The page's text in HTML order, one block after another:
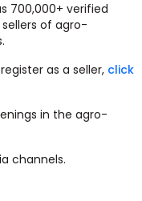
700,000+ verified
of agro-
as a seller, click
in the agro-
channels.